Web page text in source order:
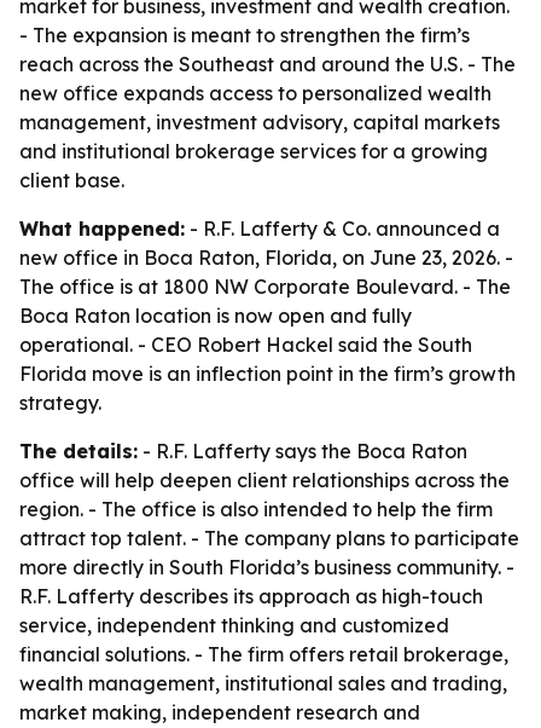
market for business, investment and wealth creation.
- The expansion is meant to strengthen the firm’s
reach across the Southeast and around the U.S. - The
new office expands access to personalized wealth
management, investment advisory, capital markets
and institutional brokerage services for a growing
client base.
What happened: - R.F. Lafferty & Co. announced a
new office in Boca Raton, Florida, on June 23, 2026. -
The office is at 1800 NW Corporate Boulevard. - The
Boca Raton location is now open and fully
operational. - CEO Robert Hackel said the South
Florida move is an inflection point in the firm’s growth
strategy.
The details: - R.F. Lafferty says the Boca Raton
office will help deepen client relationships across the
region. - The office is also intended to help the firm
attract top talent. - The company plans to participate
more directly in South Florida’s business community. -
R.F. Lafferty describes its approach as high-touch
service, independent thinking and customized
financial solutions. - The firm offers retail brokerage,
wealth management, institutional sales and trading,
market making, independent research and